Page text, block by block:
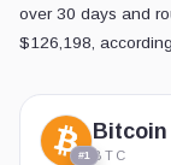
over 30 days and
$126,198,
#1
Bitcoin
BTC